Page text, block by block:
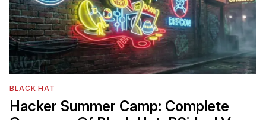
BLACK HAT
Hacker Summer Camp: Complete